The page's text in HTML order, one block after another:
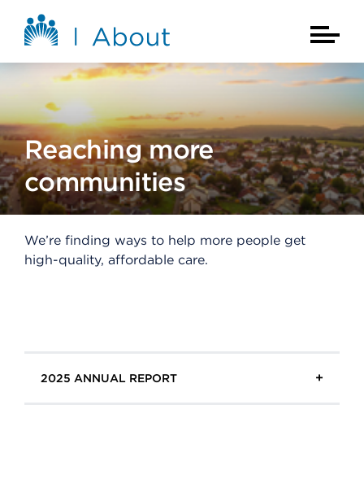
About Kaiser Permanente Home
Main
Reaching more
communities
We’re finding ways to help more people get
high-quality, affordable care.
2025 ANNUAL REPORT